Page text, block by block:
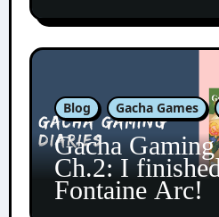
Blog Gacha Games
Gacha
Ch.2: I
Fontaine Arc!